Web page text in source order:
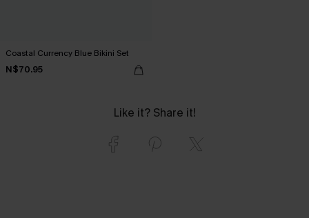
Coastal Currency Blue Bikini Set
N$70.95
Like it? Share it!